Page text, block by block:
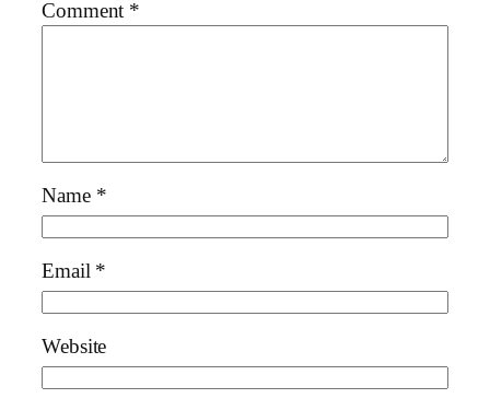
Comment *
Name *
Email *
Website